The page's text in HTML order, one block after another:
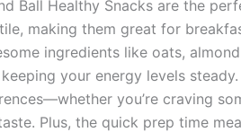
Ball Healthy Snacks are the
making them great for
ingredients like oats,
your energy levels
you’re craving
Plus, the quick prep time